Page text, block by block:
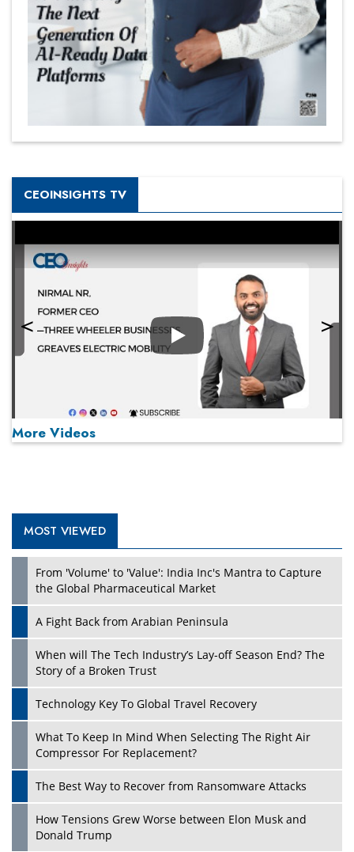
CEOINSIGHTS TV
Play
Play
More Videos
MOST VIEWED
From 'Volume' to 'Value': India Inc's Mantra to Capture
the Global Pharmaceutical Market
A Fight Back from Arabian Peninsula
When will The Tech Industry’s Lay-off Season End? The
Story of a Broken Trust
Technology Key To Global Travel Recovery
What To Keep In Mind When Selecting The Right Air
Compressor For Replacement?
The Best Way to Recover from Ransomware Attacks
How Tensions Grew Worse between Elon Musk and
Donald Trump